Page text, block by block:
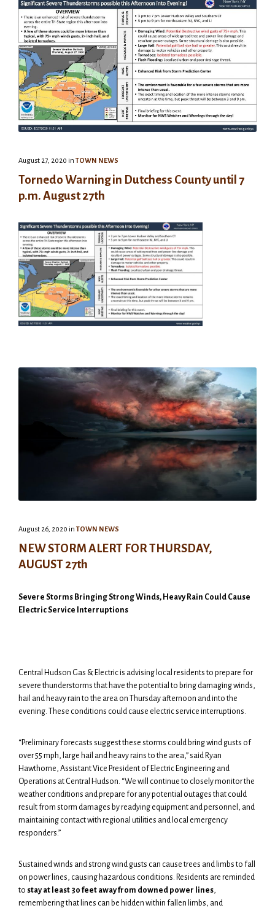
August 27, 2020 in TOWN NEWS
Tornedo Warning in Dutchess County until 7
p.m. August 27th
August 26, 2020 in TOWN NEWS
NEW STORM ALERT FOR THURSDAY,
AUGUST 27th
Severe Storms Bringing Strong Winds, Heavy Rain Could Cause
Electric Service Interruptions
Central Hudson Gas & Electric is advising local residents to prepare for
severe thunderstorms that have the potential to bring damaging winds,
hail and heavy rain to the area on Thursday afternoon and into the
evening. These conditions could cause electric service interruptions.
“Preliminary forecasts suggest these storms could bring wind gusts of
over 55 mph, large hail and heavy rains to the area,” said Ryan
Hawthorne, Assistant Vice President of Electric Engineering and
Operations at Central Hudson. “We will continue to closely monitor the
weather conditions and prepare for any potential outages that could
result from storm damages by readying equipment and personnel, and
maintaining contact with regional utilities and local emergency
responders.”
Sustained winds and strong wind gusts can cause trees and limbs to fall
on power lines, causing hazardous conditions. Residents are reminded
to stay at least 30 feet away from downed power lines,
remembering that lines can be hidden within fallen limbs, and